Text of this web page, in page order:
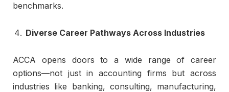
benchmarks.
Diverse Career Pathways Across Industries
ACCA opens doors to a wide range of career
options—not just in accounting firms but across
industries like banking, consulting, manufacturing,